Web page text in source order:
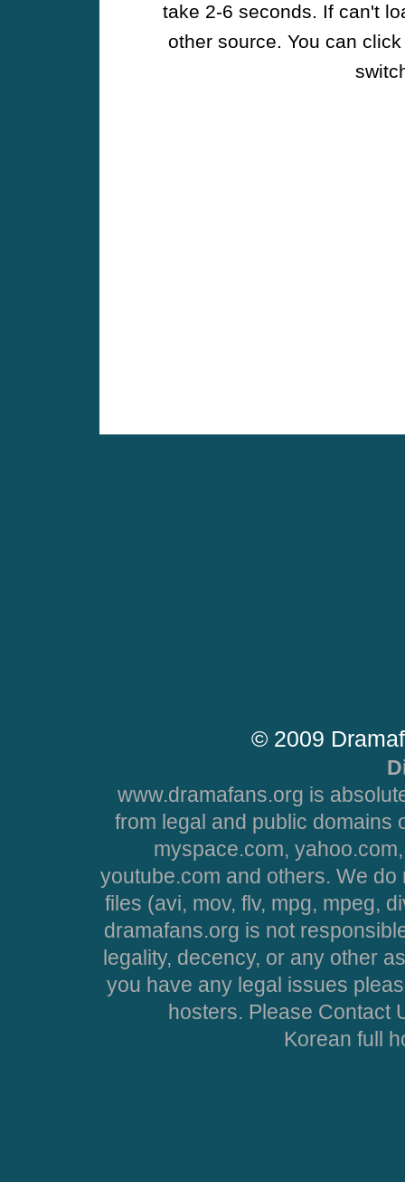
take 2-6 seconds. If can't
other source. You can
© 2009
www.dramafans.org is
from legal and public domains
myspace.com,
youtube.com and others. We
files (avi, mov, flv, mpg, mpeg,
dramafans.org is not
legality, decency, or any other
you have any legal issues
hosters. Please Contact
Korean full